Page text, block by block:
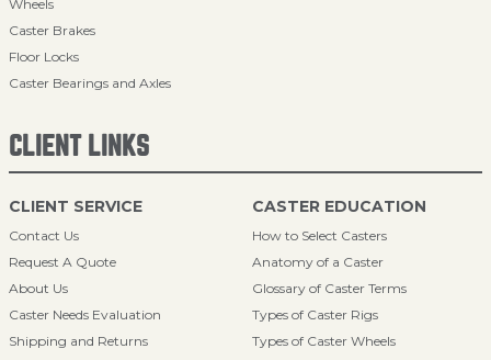
Wheels
Caster Brakes
Floor Locks
Caster Bearings and Axles
CLIENT LINKS
CLIENT SERVICE
Contact Us
Request A Quote
About Us
Caster Needs Evaluation
Shipping and Returns
CASTER EDUCATION
How to Select Casters
Anatomy of a Caster
Glossary of Caster Terms
Types of Caster Rigs
Types of Caster Wheels